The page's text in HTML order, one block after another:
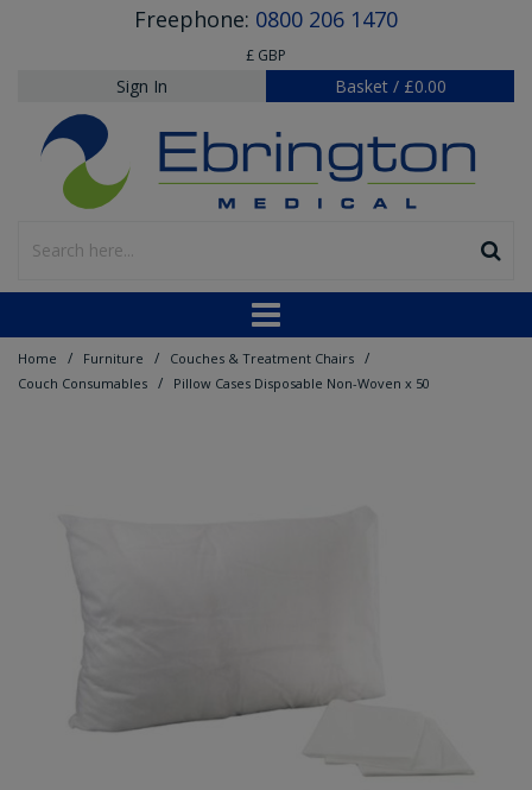
Freephone: 0800 206 1470
£ GBP
Sign In Basket / £0.00
Home / Furniture / Couches & Treatment Chairs /
Couch Consumables / Pillow Cases Disposable Non-Woven x 50